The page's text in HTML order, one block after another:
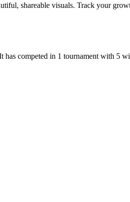
shareable visuals. Track your
has competed in 1 tournament with 5